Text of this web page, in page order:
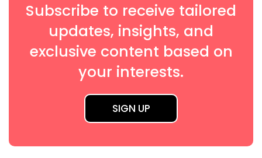
Subscribe to receive tailored
updates, insights, and
exclusive content based on
your interests.
SIGN UP